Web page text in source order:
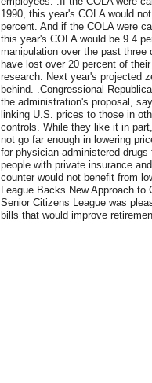
1990, this year's COLA would
percent. And if the COLA were
this year's COLA would be 9.4
manipulation over the past
have lost over 20 percent of
research. Next year's projected
behind. .Congressional
the administration's proposal,
linking U.S. prices to those in
controls. While they like it in
not go far enough in lowering
for physician-administered
people with private insurance
counter would not benefit from
League Backs New Approach
Senior Citizens League was
bills that would improve